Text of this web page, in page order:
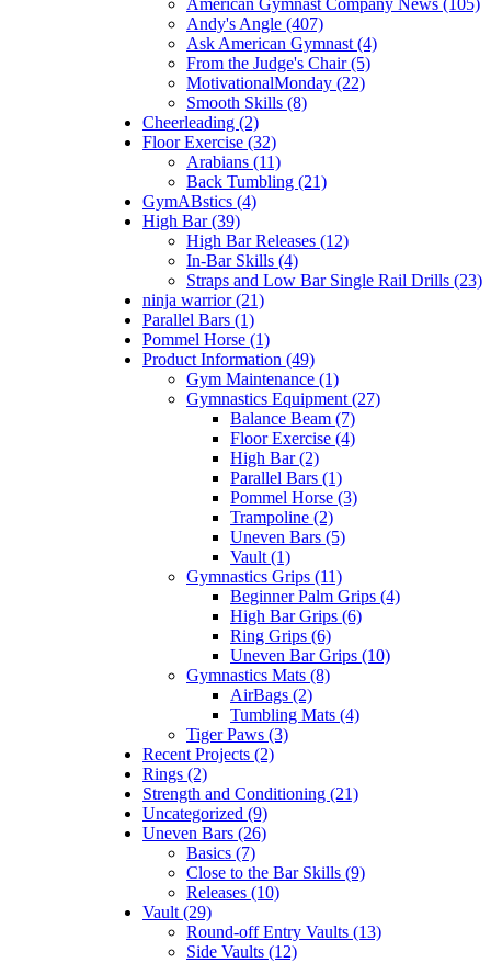
American Gymnast Company News (105)
Andy's Angle (407)
Ask American Gymnast (4)
From the Judge's Chair (5)
MotivationalMonday (22)
Smooth Skills (8)
Cheerleading (2)
Floor Exercise (32)
Arabians (11)
Back Tumbling (21)
GymABstics (4)
High Bar (39)
High Bar Releases (12)
In-Bar Skills (4)
Straps and Low Bar Single Rail Drills (23)
ninja warrior (21)
Parallel Bars (1)
Pommel Horse (1)
Product Information (49)
Gym Maintenance (1)
Gymnastics Equipment (27)
Balance Beam (7)
Floor Exercise (4)
High Bar (2)
Parallel Bars (1)
Pommel Horse (3)
Trampoline (2)
Uneven Bars (5)
Vault (1)
Gymnastics Grips (11)
Beginner Palm Grips (4)
High Bar Grips (6)
Ring Grips (6)
Uneven Bar Grips (10)
Gymnastics Mats (8)
AirBags (2)
Tumbling Mats (4)
Tiger Paws (3)
Recent Projects (2)
Rings (2)
Strength and Conditioning (21)
Uncategorized (9)
Uneven Bars (26)
Basics (7)
Close to the Bar Skills (9)
Releases (10)
Vault (29)
Round-off Entry Vaults (13)
Side Vaults (12)